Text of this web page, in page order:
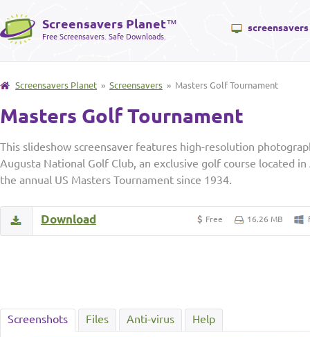
Screensavers Planet™
Free Screensavers. Safe Downloads.
screensavers
Screensavers Planet » Screensavers » Masters Golf Tournament
Masters Golf Tournament
This slideshow screensaver features high-resolution
Augusta National Golf Club, an exclusive golf course located
the annual US Masters Tournament since 1934.
Free 16.26 MB
Download
Screenshots Files Anti-virus Help